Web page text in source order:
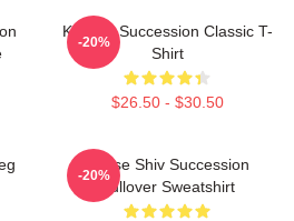
Kendall Succession Classic T-
Shirt
$26.50 - $30.50
-20%
House Shiv Succession
Pullover Sweatshirt
-20%